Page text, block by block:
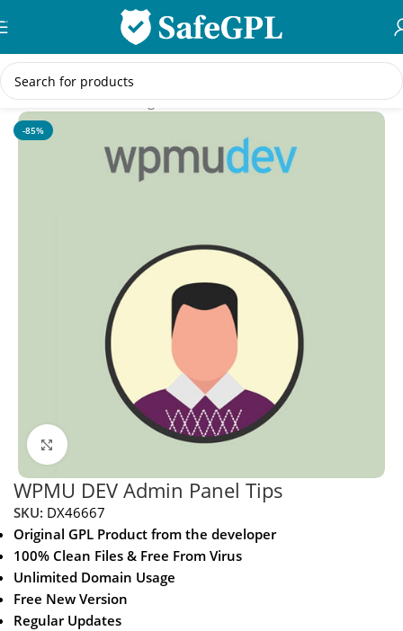
Skip to navigation
Skip to main content
Home/WordPress Plugins
-85%
Click to enlarge
WPMU DEV Admin Panel Tips
SKU: DX46667
Original GPL Product from the developer
100% Clean Files & Free From Virus
Unlimited Domain Usage
Free New Version
Regular Updates